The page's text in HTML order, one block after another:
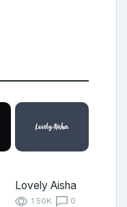
Lovely Aisha
1.50K
0